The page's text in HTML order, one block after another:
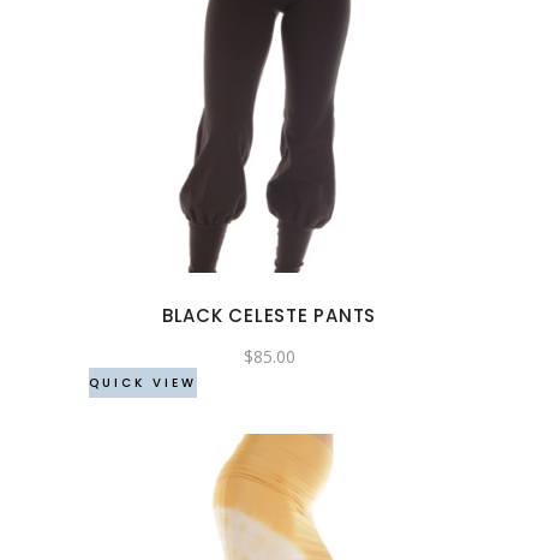
product
has
multiple
variants.
The
options
be
chosen
product
page
BLACK CELESTE PANTS
$85.00
QUICK VIEW